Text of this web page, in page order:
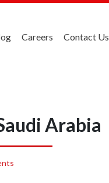
Careers Contact Us
Arabia